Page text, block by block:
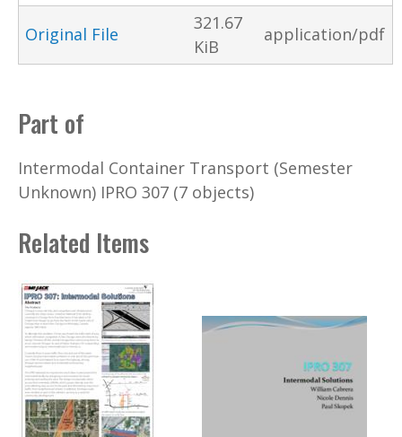
Original File
321.67
KiB
application/pdf
Part of
Intermodal Container Transport (Semester
Unknown) IPRO 307 (7 objects)
Related Items